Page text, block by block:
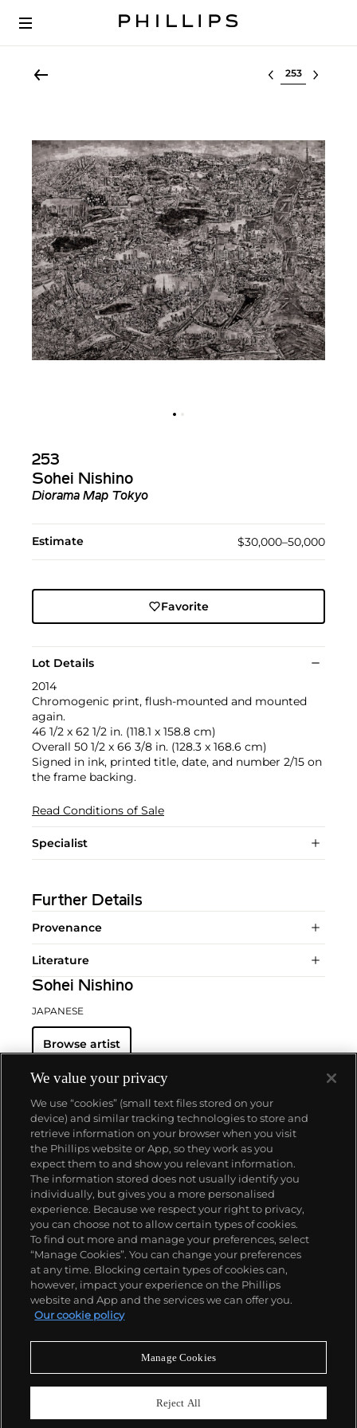
Select lot
253
Sohei Nishino
Diorama Map Tokyo
Estimate $30,000–50,000
Favorite
Lot Details
2014
Chromogenic print, flush-mounted and mounted
again.
46 1/2 x 62 1/2 in. (118.1 x 158.8 cm)
Overall 50 1/2 x 66 3/8 in. (128.3 x 168.6 cm)
Signed in ink, printed title, date, and number 2/15 on
the frame backing.
Read Conditions of Sale
Specialist
Further Details
Provenance
Literature
Sohei Nishino
JAPANESE
Browse artist
About us
Our services
Policies
Never miss a moment
We value your privacy
We use “cookies” (small text files stored on your
device) and similar tracking technologies to store and
retrieve information on your browser when you visit
the Phillips website or App, so they work as you
expect them to and show you relevant information.
The information stored does not usually identify you
individually, but gives you a more personalised
experience. Because we respect your right to privacy,
you can choose not to allow certain types of cookies.
To find out more and manage your preferences, select
“Manage Cookies”. You can change your preferences
at any time. Blocking certain types of cookies can,
however, impact your experience on the Phillips
website and App and the services we can offer you.
Our cookie policy
Manage Cookies
Reject All